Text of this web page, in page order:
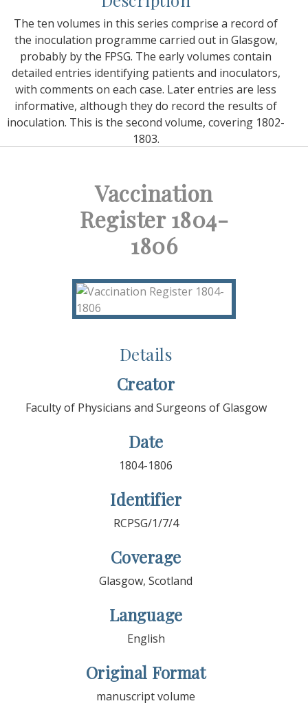
The ten volumes in this series comprise a record of
the inoculation programme carried out in Glasgow,
probably by the FPSG. The early volumes contain
detailed entries identifying patients and inoculators,
with comments on each case. Later entries are less
informative, although they do record the results of
inoculation. This is the second volume, covering 1802-
1803.
Vaccination
Register 1804-
1806
Details
Creator
Faculty of Physicians and Surgeons of Glasgow
Date
1804-1806
Identifier
RCPSG/1/7/4
Coverage
Glasgow, Scotland
Language
English
Original Format
manuscript volume